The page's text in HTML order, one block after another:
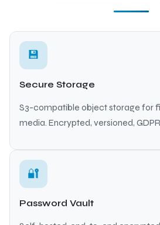
💾
Secure Storage
S3-compatible object storage for
media. Encrypted, versioned,
🔐
Password Vault